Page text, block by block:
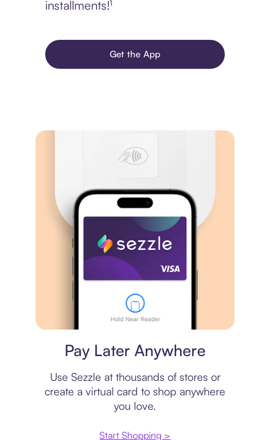
installments!¹
Get the App
Pay Later Anywhere
Use Sezzle at thousands of stores or
create a virtual card to shop anywhere
you love.
Start Shopping >